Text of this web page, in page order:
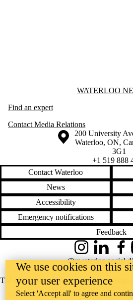
Information about Waterloo News
WATERLOO
Find an expert
Contact Media Relations
Information about the University of
Campus map
200 University
Waterloo, ON,
3G1
+1 519 888
Contact Waterloo
News
Accessibility
Emergency notifications
Feedback
The University of Waterloo
place on the traditional territory of the
InstagramLinkedIn
@uwaterloo social
We use cookies on this
your user experience
Select 'Accept all' to agree and